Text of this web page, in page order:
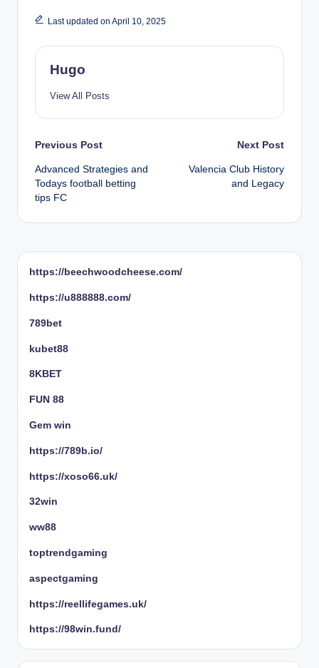
Last updated on April 10, 2025
Hugo
View All Posts
Post
navigation
Previous Post
Advanced Strategies and
Todays football betting
tips FC
Next Post
Valencia Club History
and Legacy
https://beechwoodcheese.com/
https://u888888.com/
789bet
kubet88
8KBET
FUN 88
Gem win
https://789b.io/
https://xoso66.uk/
32win
ww88
toptrendgaming
aspectgaming
https://reellifegames.uk/
https://98win.fund/